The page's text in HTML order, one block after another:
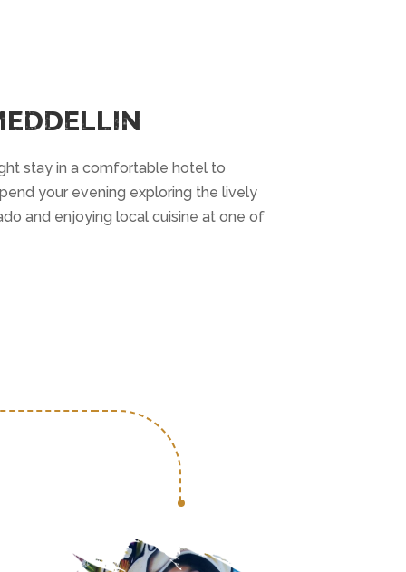
stay in a comfortable hotel to
your evening exploring the lively
and enjoying local cuisine at one of